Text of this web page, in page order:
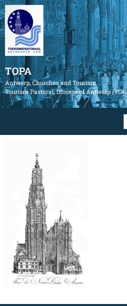
TOPA
Antwerp, Churches and Tourism
Tourism Pastoral, Diocese of Antwerp